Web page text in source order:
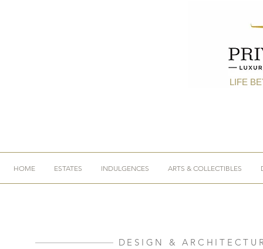
LIFE
HOME ESTATES INDULGENCES ARTS & COLLECTIBLES
DESIGN &